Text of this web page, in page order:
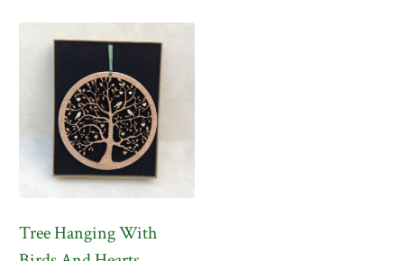
Tree Hanging With